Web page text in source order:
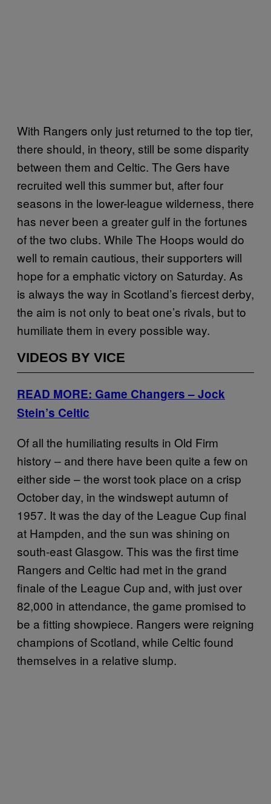
With Rangers only just returned to the top tier,
there should, in theory, still be some disparity
between them and Celtic. The Gers have
recruited well this summer but, after four
seasons in the lower-league wilderness, there
has never been a greater gulf in the fortunes
of the two clubs. While The Hoops would do
well to remain cautious, their supporters will
hope for a emphatic victory on Saturday. As
is always the way in Scotland’s fiercest derby,
the aim is not only to beat one’s rivals, but to
humiliate them in every possible way.
VIDEOS BY VICE
READ MORE: Game Changers – Jock
Stein’s Celtic
Of all the humiliating results in Old Firm
history – and there have been quite a few on
either side – the worst took place on a crisp
October day, in the windswept autumn of
1957. It was the day of the League Cup final
at Hampden, and the sun was shining on
south-east Glasgow. This was the first time
Rangers and Celtic had met in the grand
finale of the League Cup and, with just over
82,000 in attendance, the game promised to
be a fitting showpiece. Rangers were reigning
champions of Scotland, while Celtic found
themselves in a relative slump.